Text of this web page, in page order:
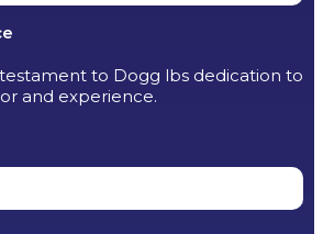
to Dogg lbs dedication to
and experience.